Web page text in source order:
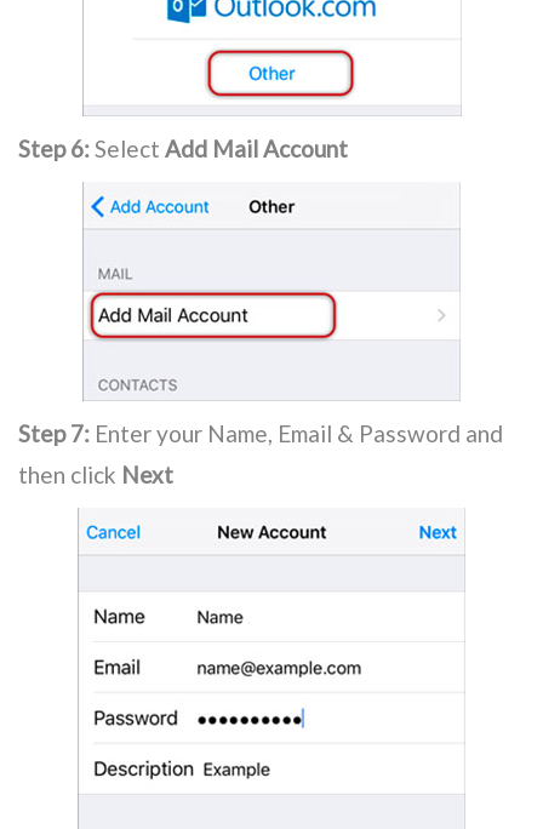
Step 6:Select Add Mail Account
Step 7: Enter your Name, Email & Password and
then click Next